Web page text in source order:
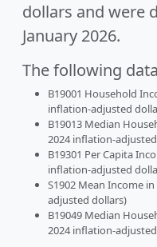
dollars and were
January 2026.
The following
B19001 Household
inflation-adjusted
B19013 Median
2024 inflation-
B19301 Per Capita
inflation-adjusted
S1902 Mean Income
adjusted dollars)
B19049 Median
2024 inflation-